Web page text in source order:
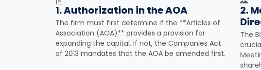
1. Authorization in the AOA
The firm must first determine if the **Articles of
Association (AOA)** provides a provision for
expanding the capital. If not, the Companies Act
of 2013 mandates that the AOA be amended first.
2.
The